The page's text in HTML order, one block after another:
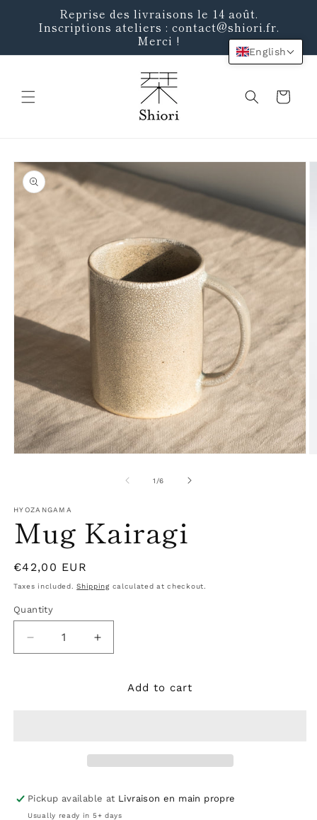
Skip to
content
Reprise des livraisons le 14 août.
Inscriptions ateliers : contact@shiori.fr.
Merci !
Cart
Skip to
product
information
1 /of
6
HYOZANGAMA
Mug Kairagi
Regular
price
€42,00 EUR
Taxes included.Shippingcalculated at checkout.
Quantity
Decrease
quantity
Increase
quantity
Add to cart
Pickup available at Livraison en main propre
Usually ready in 5+ days
English